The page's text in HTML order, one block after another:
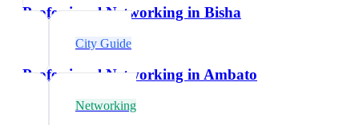
Professional Networking in Bisha
City Guide
Professional Networking in Ambato
Networking